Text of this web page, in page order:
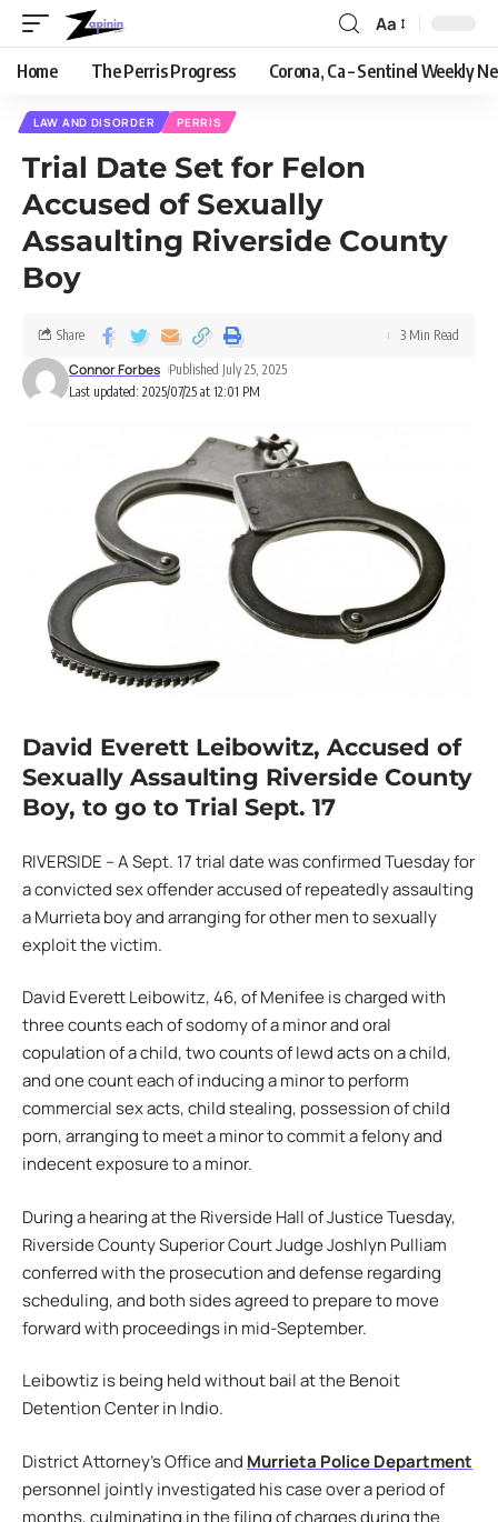
Aa
Home The Perris Progress Corona, Ca – Sentinel Weekly
LAW AND DISORDER PERRIS
Trial Date Set for Felon
Accused of Sexually
Assaulting Riverside County
Boy
Last updated: 2025/07/25 at 12:01 PM
Connor Forbes Published July 25, 2025
Share 3 Min Read
David Everett Leibowitz, Accused of
Sexually Assaulting Riverside County
Boy, to go to Trial Sept. 17
RIVERSIDE – A Sept. 17 trial date was confirmed Tuesday for
a convicted sex offender accused of repeatedly assaulting
a Murrieta boy and arranging for other men to sexually
exploit the victim.
David Everett Leibowitz, 46, of Menifee is charged with
three counts each of sodomy of a minor and oral
copulation of a child, two counts of lewd acts on a child,
and one count each of inducing a minor to perform
commercial sex acts, child stealing, possession of child
porn, arranging to meet a minor to commit a felony and
indecent exposure to a minor.
During a hearing at the Riverside Hall of Justice Tuesday,
Riverside County Superior Court Judge Joshlyn Pulliam
conferred with the prosecution and defense regarding
scheduling, and both sides agreed to prepare to move
forward with proceedings in mid-September.
Leibowtiz is being held without bail at the Benoit
Detention Center in Indio.
District Attorney’s Office and Murrieta Police Department
personnel jointly investigated his case over a period of
months, culminating in the filing of charges during the